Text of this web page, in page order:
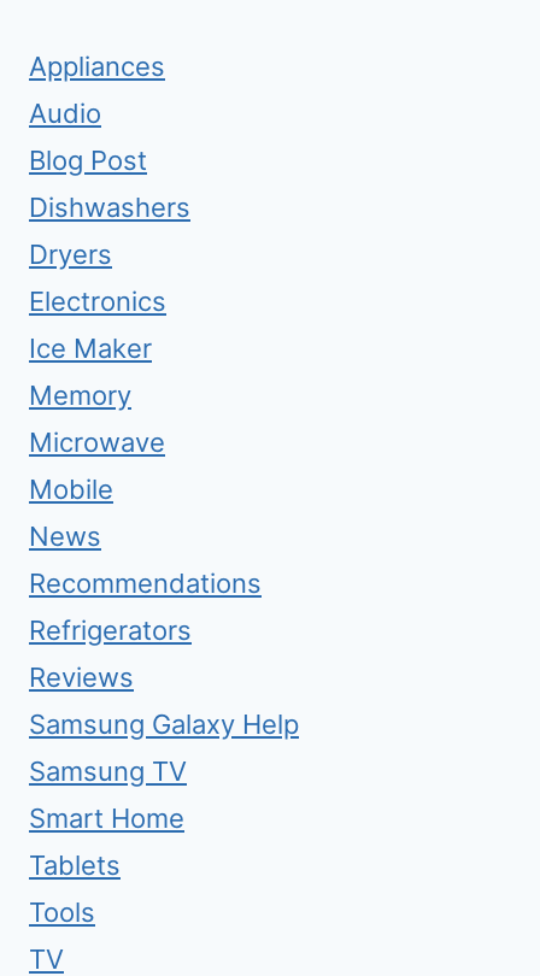
Appliances
Audio
Blog Post
Dishwashers
Dryers
Electronics
Ice Maker
Memory
Microwave
Mobile
News
Recommendations
Refrigerators
Reviews
Samsung Galaxy Help
Samsung TV
Smart Home
Tablets
Tools
TV